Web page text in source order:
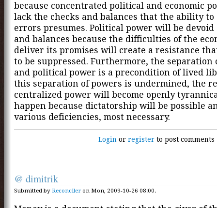
because concentrated political and economic
lack the checks and balances that the ability to
errors presumes. Political power will be devoid
and balances because the difficulties of the
deliver its promises will create a resistance
to be suppressed. Furthermore, the separation
and political power is a precondition of lived
this separation of powers is undermined, the
centralized power will become openly
happen because dictatorship will be possible
various deficiencies, most necessary.
Login orregister to post comments
@ dimitrik
Submitted by Reconciler on Mon, 2009-10-26 08:00.